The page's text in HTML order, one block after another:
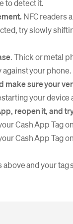
to detect it.
NFC readers
try slowly
. Thick or metal
your phone.
make sure your
your device
reopen it, and
Cash App Tag
Cash App Tag
and your